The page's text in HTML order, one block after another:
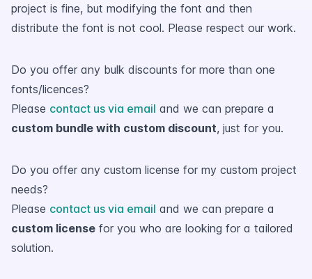
project is fine, but modifying the font and then
distribute the font is not cool. Please respect our work.
Do you offer any bulk discounts for more than one
fonts/licences?
Please contact us via email and we can prepare a
custom bundle with custom discount, just for you.
Do you offer any custom license for my custom project
needs?
Please contact us via email and we can prepare a
custom license for you who are looking for a tailored
solution.